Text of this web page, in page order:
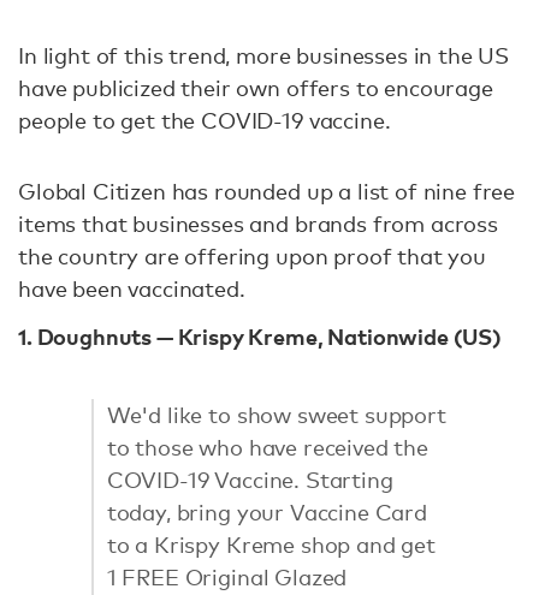
In light of this trend, more businesses in the US
have publicized their own offers to encourage
people to get the COVID-19 vaccine.
Global Citizen has rounded up a list of nine free
items that businesses and brands from across
the country are offering upon proof that you
have been vaccinated.
1. Doughnuts — Krispy Kreme, Nationwide (US)
We'd like to show sweet support
to those who have received the
COVID-19 Vaccine. Starting
today, bring your Vaccine Card
to a Krispy Kreme shop and get
1 FREE Original Glazed